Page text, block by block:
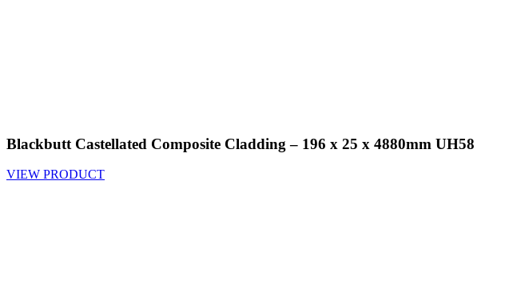
Blackbutt Castellated Composite Cladding – 196 x 25 x 4880mm UH58
VIEW PRODUCT